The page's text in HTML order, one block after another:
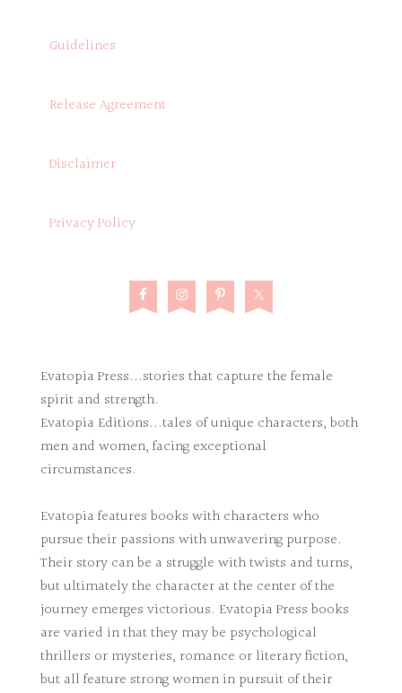
Guidelines
Release Agreement
Disclaimer
Privacy Policy
Evatopia Press...stories that capture the female
spirit and strength.
Evatopia Editions...tales of unique characters, both
men and women, facing exceptional
circumstances.
Evatopia features books with characters who
pursue their passions with unwavering purpose.
Their story can be a struggle with twists and turns,
but ultimately the character at the center of the
journey emerges victorious. Evatopia Press books
are varied in that they may be psychological
thrillers or mysteries, romance or literary fiction,
but all feature strong women in pursuit of their